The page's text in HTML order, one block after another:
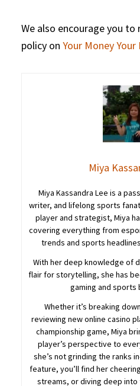
We also encourage you to
policy onYour Money Your
Miya
Miya Kassandra Lee is a
writer, and lifelong sports
player and strategist, Miya
covering everything from
trends and sports
With her deep knowledge of
flair for storytelling, she has
gaming and sports
Whether it’s breaking
reviewing new online casino
championship game, Miya
player’s perspective to
she’s not grinding the ranks
feature, you’ll find her
streams, or diving deep